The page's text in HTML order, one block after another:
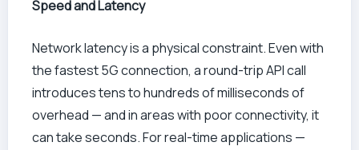
Speed and Latency
Network latency is a physical constraint. Even with
the fastest 5G connection, a round-trip API call
introduces tens to hundreds of milliseconds of
overhead — and in areas with poor connectivity, it
can take seconds. For real-time applications —